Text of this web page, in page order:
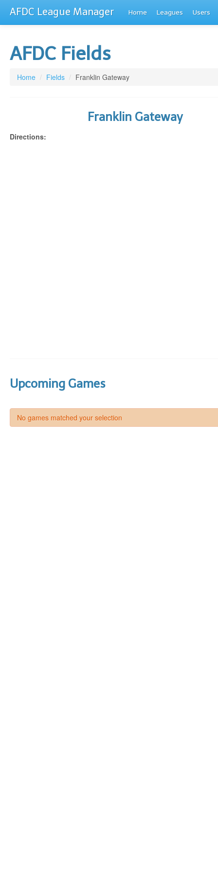
AFDC League Manager Home Leagues Users
AFDC Fields
Home / Fields / Franklin Gateway
Franklin Gateway
Directions:
Upcoming Games
No games matched your selection